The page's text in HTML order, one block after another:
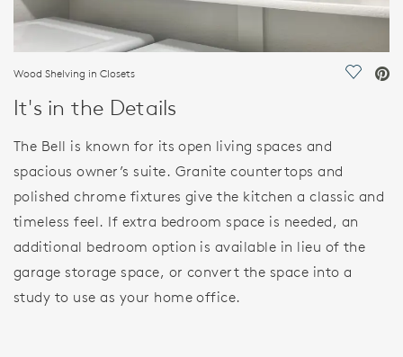
Wood Shelving in Closets Save
It's in the Details
The Bell is known for its open living spaces and
spacious owner’s suite. Granite countertops and
polished chrome fixtures give the kitchen a classic and
timeless feel. If extra bedroom space is needed, an
additional bedroom option is available in lieu of the
garage storage space, or convert the space into a
study to use as your home office.